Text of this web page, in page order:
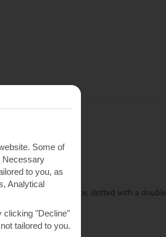
by a decked terrace, dotted with a double
Some of
Necessary
to you, as
Analytical
clicking "Decline"
tailored to you.